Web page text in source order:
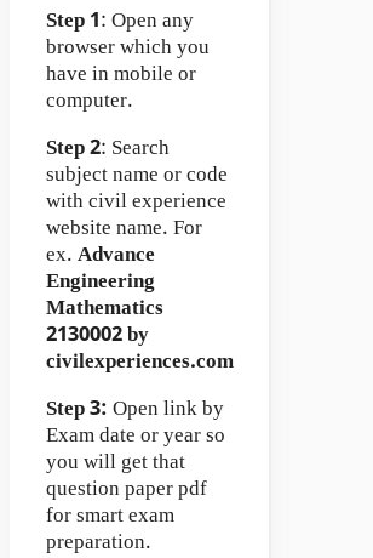
Step 1: Open any
browser which you
have in mobile or
computer.
Step 2: Search
subject name or code
with civil experience
website name. For
ex. Advance
Engineering
Mathematics
2130002 by
civilexperiences.com
Step 3: Open link by
Exam date or year so
you will get that
question paper pdf
for smart exam
preparation.